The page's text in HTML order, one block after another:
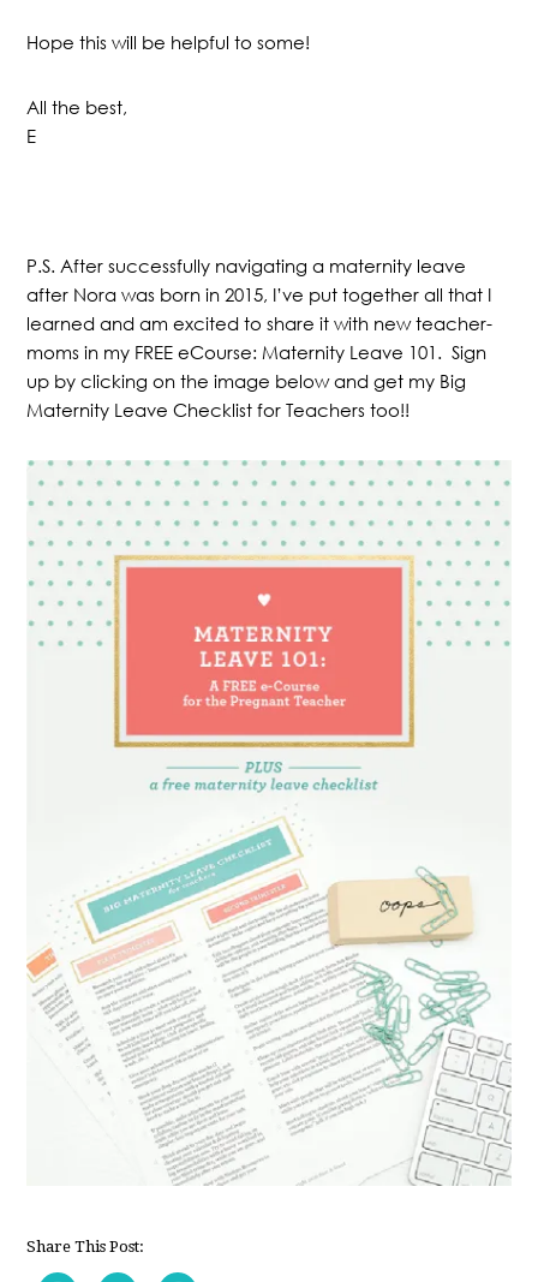
Hope this will be helpful to some!
All the best,
E
P.S. After successfully navigating a maternity leave
after Nora was born in 2015, I’ve put together all that I
learned and am excited to share it with new teacher-
moms in my FREE eCourse: Maternity Leave 101. Sign
up by clicking on the image below and get my Big
Maternity Leave Checklist for Teachers too!!
Share This Post: